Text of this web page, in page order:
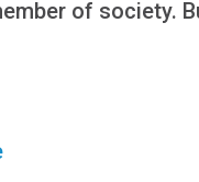
of society.